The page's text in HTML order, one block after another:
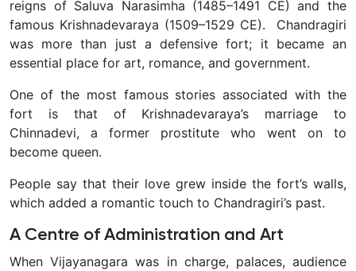
reigns of Saluva Narasimha (1485–1491 CE) and the
famous Krishnadevaraya (1509–1529 CE). Chandragiri
was more than just a defensive fort; it became an
essential place for art, romance, and government.
One of the most famous stories associated with the
fort is that of Krishnadevaraya’s marriage to
Chinnadevi, a former prostitute who went on to
become queen.
People say that their love grew inside the fort’s walls,
which added a romantic touch to Chandragiri’s past.
A Centre of Administration and Art
When Vijayanagara was in charge, palaces, audience